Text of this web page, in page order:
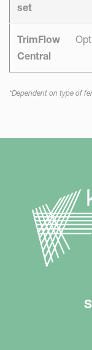
set
TrimFlow
Central
*Dependent on type of